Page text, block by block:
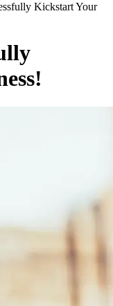
Kickstart Your